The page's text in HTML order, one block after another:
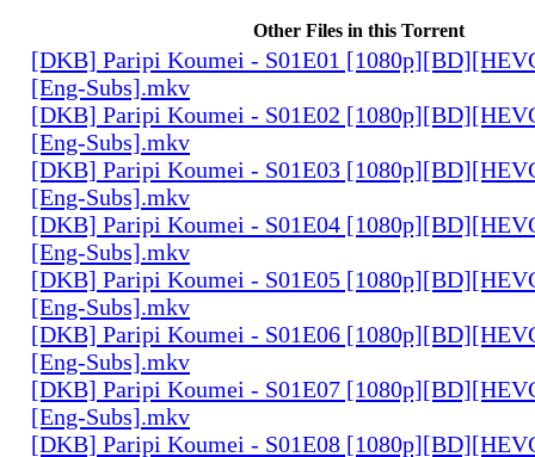
Other Files in this Torrent
[DKB] Paripi Koumei - S01E01
[Eng-Subs].mkv
[DKB] Paripi Koumei - S01E02
[Eng-Subs].mkv
[DKB] Paripi Koumei - S01E03
[Eng-Subs].mkv
[DKB] Paripi Koumei - S01E04
[Eng-Subs].mkv
[DKB] Paripi Koumei - S01E05
[Eng-Subs].mkv
[DKB] Paripi Koumei - S01E06
[Eng-Subs].mkv
[DKB] Paripi Koumei - S01E07
[Eng-Subs].mkv
[DKB] Paripi Koumei - S01E08